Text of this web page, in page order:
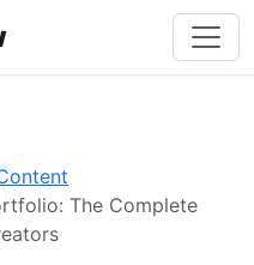
The Complete